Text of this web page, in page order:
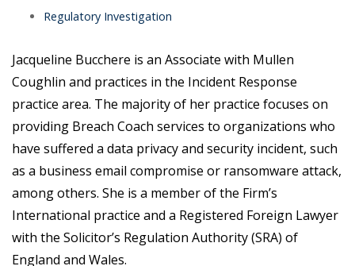
Regulatory Investigation
Jacqueline Bucchere is an Associate with Mullen
Coughlin and practices in the Incident Response
practice area. The majority of her practice focuses on
providing Breach Coach services to organizations who
have suffered a data privacy and security incident, such
as a business email compromise or ransomware attack,
among others. She is a member of the Firm’s
International practice and a Registered Foreign Lawyer
with the Solicitor’s Regulation Authority (SRA) of
England and Wales.